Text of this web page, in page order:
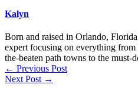
Kalyn
Born and raised in Orlando,
expert focusing on everything
the-beaten path towns to the must-
← Previous Post
Next Post →